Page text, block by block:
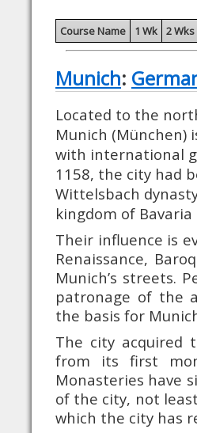
Course Name 1 Wk 2 Wks
Munich:
Located to the
Munich (München)
with international
1158, the city had
Wittelsbach
kingdom of
Their influence is
Renaissance,
Munich’s streets.
patronage of the
the basis for
The city acquired
from its first
Monasteries have
of the city, not
which the city has